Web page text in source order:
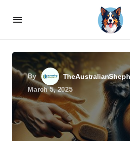
By
March 5, 2025